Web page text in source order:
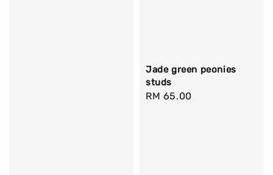
Jade green peonies
studs
Regular
RM 65.00